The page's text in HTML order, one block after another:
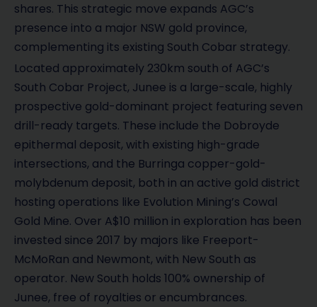
shares. This strategic move expands AGC’s
presence into a major NSW gold province,
complementing its existing South Cobar strategy.
Located approximately 230km south of AGC’s
South Cobar Project, Junee is a large-scale, highly
prospective gold-dominant project featuring seven
drill-ready targets. These include the Dobroyde
epithermal deposit, with existing high-grade
intersections, and the Burringa copper-gold-
molybdenum deposit, both in an active gold district
hosting operations like Evolution Mining’s Cowal
Gold Mine. Over A$10 million in exploration has been
invested since 2017 by majors like Freeport-
McMoRan and Newmont, with New South as
operator. New South holds 100% ownership of
Junee, free of royalties or encumbrances.